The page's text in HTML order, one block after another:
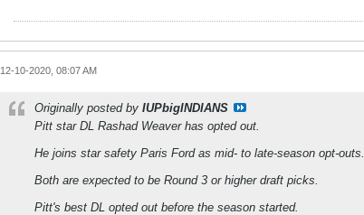
12-10-2020, 08:07 AM
Originally posted by IUPbigINDIANS
Pitt star DL Rashad Weaver has opted out.
He joins star safety Paris Ford as mid- to late-season opt-outs.
Both are expected to be Round 3 or higher draft picks.
Pitt's best DL opted out before the season started.